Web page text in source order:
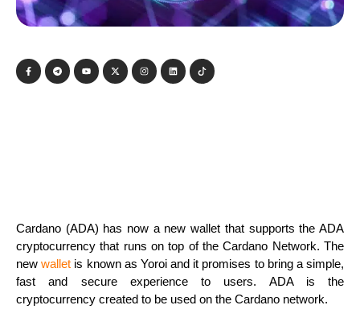
Cardano (ADA) has now a new wallet that supports the ADA
cryptocurrency that runs on top of the Cardano Network. The
newwallet is known as Yoroi and it promises to bring a simple,
fast and secure experience to users. ADA is the
cryptocurrency created to be used on the Cardano network.